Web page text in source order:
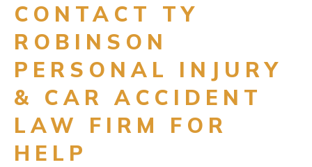
CONTACT TY
ROBINSON
PERSONAL INJURY
& CAR ACCIDENT
LAW FIRM FOR
HELP